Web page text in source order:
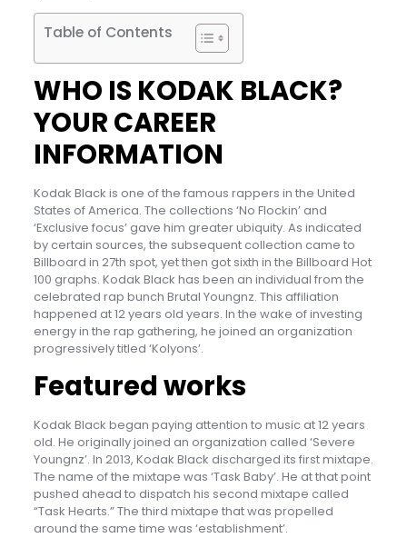
Table of Contents
WHO IS KODAK BLACK?
YOUR CAREER
INFORMATION
Kodak Black is one of the famous rappers in the United
States of America. The collections ‘No Flockin’ and
‘Exclusive focus’ gave him greater ubiquity. As indicated
by certain sources, the subsequent collection came to
Billboard in 27th spot, yet then got sixth in the Billboard Hot
100 graphs. Kodak Black has been an individual from the
celebrated rap bunch Brutal Youngnz. This affiliation
happened at 12 years old years. In the wake of investing
energy in the rap gathering, he joined an organization
progressively titled ‘Kolyons’.
Featured works
Kodak Black began paying attention to music at 12 years
old. He originally joined an organization called ‘Severe
Youngnz’. In 2013, Kodak Black discharged its first mixtape.
The name of the mixtape was ‘Task Baby’. He at that point
pushed ahead to dispatch his second mixtape called
“Task Hearts.” The third mixtape that was propelled
around the same time was ‘establishment’.